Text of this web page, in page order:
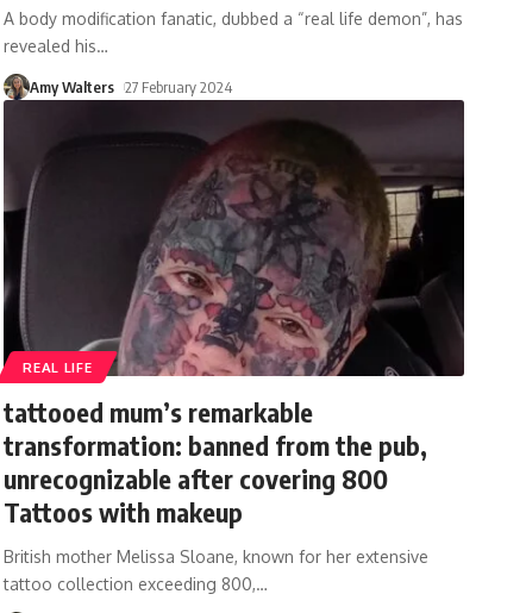
A body modification fanatic, dubbed a “real life demon”, has
revealed his…
Amy Walters 27 February 2024
REAL LIFE
tattooed mum’s remarkable
transformation: banned from the pub,
unrecognizable after covering 800
Tattoos with makeup
British mother Melissa Sloane, known for her extensive
tattoo collection exceeding 800,…